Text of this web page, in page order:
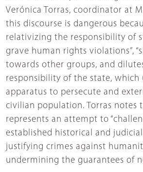
Verónica Torras, coordinator at
this discourse is dangerous
relativizing the responsibility of
grave human rights violations”,
towards other groups, and
responsibility of the state, which
apparatus to persecute and
civilian population. Torras notes
represents an attempt to
established historical and judicial
justifying crimes against
undermining the guarantees of